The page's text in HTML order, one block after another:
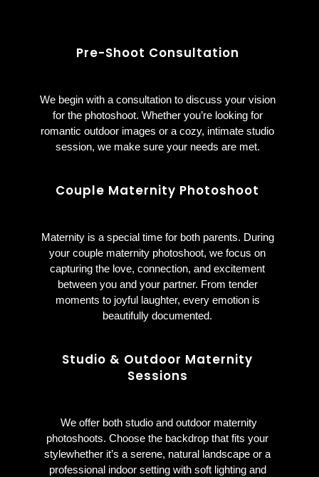
Pre-Shoot Consultation
We begin with a consultation to discuss your vision
for the photoshoot. Whether you’re looking for
romantic outdoor images or a cozy, intimate studio
session, we make sure your needs are met.
Couple Maternity Photoshoot
Maternity is a special time for both parents. During
your couple maternity photoshoot, we focus on
capturing the love, connection, and excitement
between you and your partner. From tender
moments to joyful laughter, every emotion is
beautifully documented.
Studio & Outdoor Maternity
Sessions
We offer both studio and outdoor maternity
photoshoots. Choose the backdrop that fits your
stylewhether it’s a serene, natural landscape or a
professional indoor setting with soft lighting and